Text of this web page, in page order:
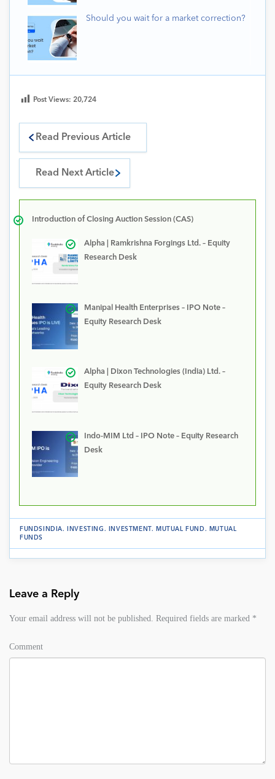
Should you wait for a market correction?
Post Views: 20,724
Read Previous Article
Read Next Article
Introduction of Closing Auction Session (CAS)
Alpha | Ramkrishna Forgings Ltd. – Equity
Research Desk
Manipal Health Enterprises – IPO Note –
Equity Research Desk
Alpha | Dixon Technologies (India) Ltd. –
Equity Research Desk
Indo-MIM Ltd – IPO Note – Equity Research
Desk
FUNDSINDIA. INVESTING . INVESTMENT . MUTUAL FUND .
MUTUAL
FUNDS
Leave a Reply
Your email address will not be published. Required fields are marked *
Comment